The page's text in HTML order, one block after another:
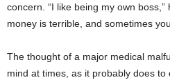
concern. “I like being my own
money is terrible, and sometimes
The thought of a major medical
mind at times, as it probably does